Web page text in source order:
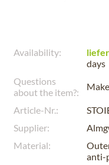
Availability:
days
Questions
about the item?:
Article-Nr.:
Supplier:
Material:
anti-